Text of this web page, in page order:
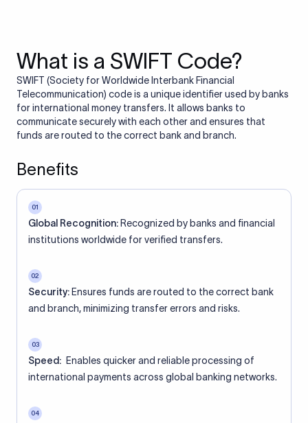
What is a SWIFT Code?
SWIFT (Society for Worldwide Interbank Financial
Telecommunication) code is a unique identifier used by banks
for international money transfers. It allows banks to
communicate securely with each other and ensures that
funds are routed to the correct bank and branch.
Benefits
01
Global Recognition: Recognized by banks and financial
institutions worldwide for verified transfers.
02
Security: Ensures funds are routed to the correct bank
and branch, minimizing transfer errors and risks.
03
Speed: Enables quicker and reliable processing of
international payments across global banking networks.
04